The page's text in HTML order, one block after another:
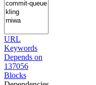
URL
Keywords
Depends on
137056
Blocks